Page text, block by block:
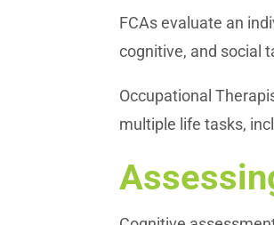
FCAs evaluate an
cognitive, and social
Occupational
multiple life tasks,